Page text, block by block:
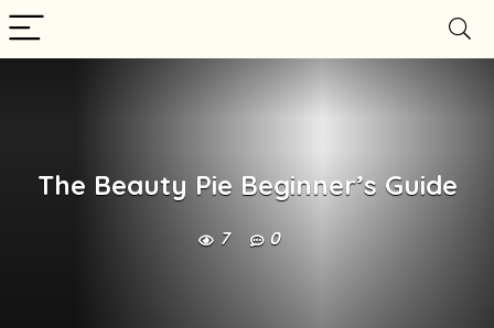
The Beauty Pie Beginner’s Guide
7 0